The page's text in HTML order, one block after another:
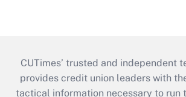
CUTimes’ trusted and independent
provides credit union leaders with
tactical information necessary to run